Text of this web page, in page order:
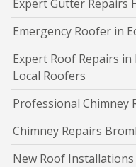
Expert Gutter Repairs
Emergency Roofer in
Expert Roof Repairs
Local Roofers
Professional Chimney
Chimney Repairs
New Roof